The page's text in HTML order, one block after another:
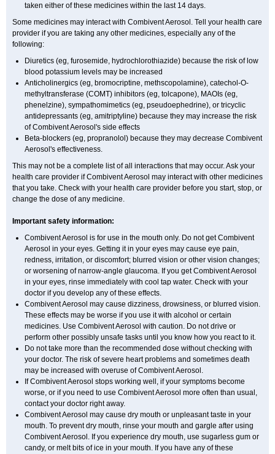
taken either of these medicines within the last 14 days.
Some medicines may interact with Combivent Aerosol. Tell your health care
provider if you are taking any other medicines, especially any of the
following:
Diuretics (eg, furosemide, hydrochlorothiazide) because the risk of low
blood potassium levels may be increased
Anticholinergics (eg, bromocriptine, methscopolamine), catechol-O-
methyltransferase (COMT) inhibitors (eg, tolcapone), MAOIs (eg,
phenelzine), sympathomimetics (eg, pseudoephedrine), or tricyclic
antidepressants (eg, amitriptyline) because they may increase the risk
of Combivent Aerosol's side effects
Beta-blockers (eg, propranolol) because they may decrease Combivent
Aerosol's effectiveness.
This may not be a complete list of all interactions that may occur. Ask your
health care provider if Combivent Aerosol may interact with other medicines
that you take. Check with your health care provider before you start, stop, or
change the dose of any medicine.
Important safety information:
Combivent Aerosol is for use in the mouth only. Do not get Combivent
Aerosol in your eyes. Getting it in your eyes may cause eye pain,
redness, irritation, or discomfort; blurred vision or other vision changes;
or worsening of narrow-angle glaucoma. If you get Combivent Aerosol
in your eyes, rinse immediately with cool tap water. Check with your
doctor if you develop any of these effects.
Combivent Aerosol may cause dizziness, drowsiness, or blurred vision.
These effects may be worse if you use it with alcohol or certain
medicines. Use Combivent Aerosol with caution. Do not drive or
perform other possibly unsafe tasks until you know how you react to it.
Do not take more than the recommended dose without checking with
your doctor. The risk of severe heart problems and sometimes death
may be increased with overuse of Combivent Aerosol.
If Combivent Aerosol stops working well, if your symptoms become
worse, or if you need to use Combivent Aerosol more often than usual,
contact your doctor right away.
Combivent Aerosol may cause dry mouth or unpleasant taste in your
mouth. To prevent dry mouth, rinse your mouth and gargle after using
Combivent Aerosol. If you experience dry mouth, use sugarless gum or
candy, or melt bits of ice in your mouth. If you have any of these